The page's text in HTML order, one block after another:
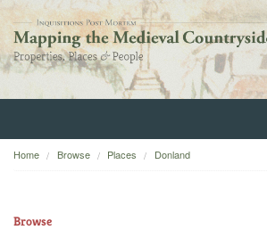
Home
Home Browse Places Donland
Browse